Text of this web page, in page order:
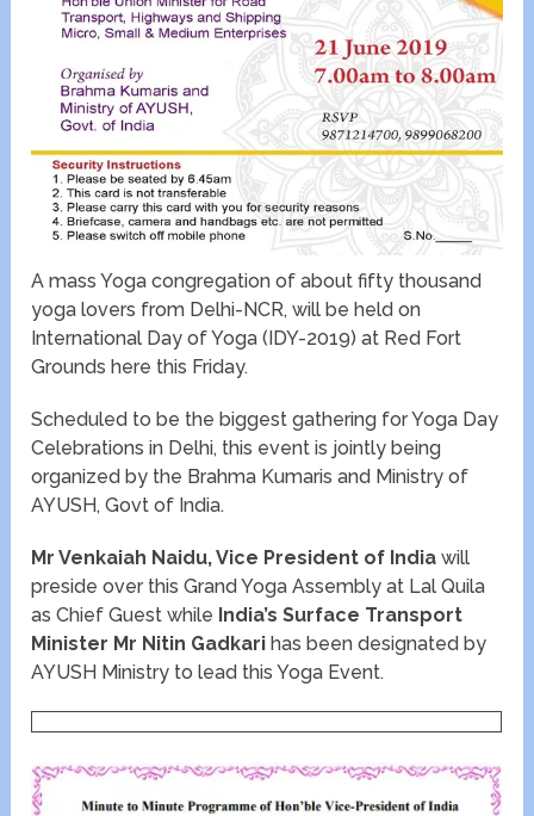
A mass Yoga congregation of about fifty thousand
yoga lovers from Delhi-NCR, will be held on
International Day of Yoga (IDY-2019) at Red Fort
Grounds here this Friday.
Scheduled to be the biggest gathering for Yoga Day
Celebrations in Delhi, this event is jointly being
organized by the Brahma Kumaris and Ministry of
AYUSH, Govt of India.
Mr Venkaiah Naidu, Vice President of India will
preside over this Grand Yoga Assembly at Lal Quila
as Chief Guest while India’s Surface Transport
Minister Mr Nitin Gadkari has been designated by
AYUSH Ministry to lead this Yoga Event.